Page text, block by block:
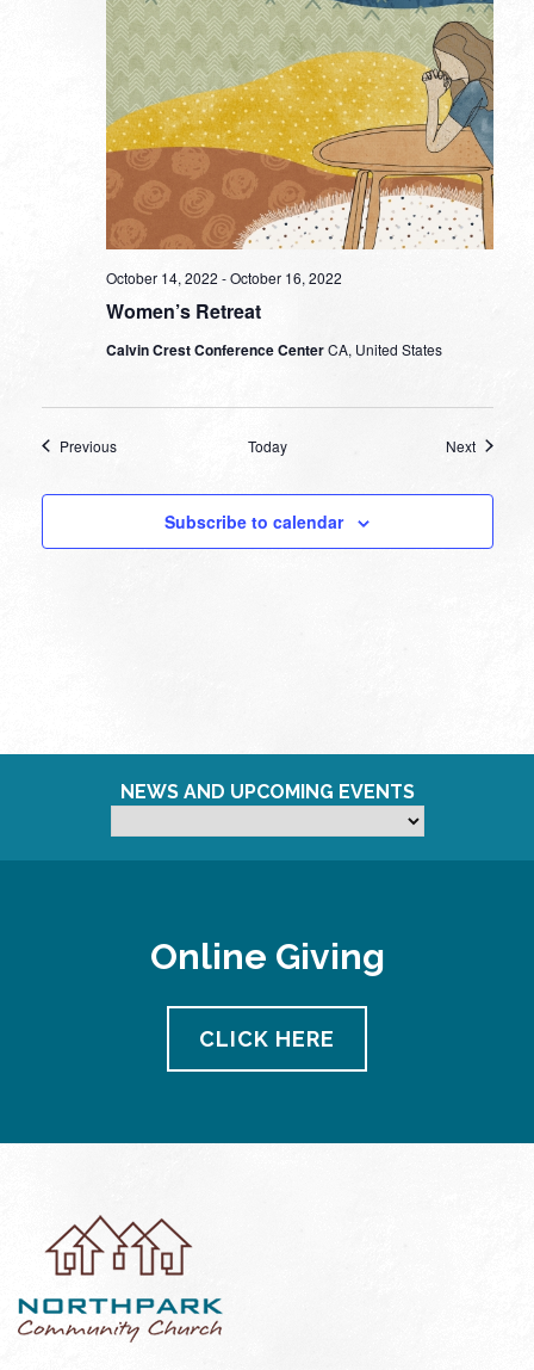
Women’s Retreat
October 14, 2022 -October 16, 2022
Calvin Crest Conference CenterCA, United States
PreviousEvents Today NextEvents
Subscribe to calendar
NEWS AND UPCOMING EVENTS
Online Giving
CLICK HERE